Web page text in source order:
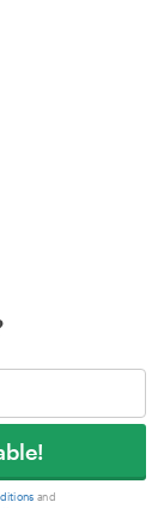
and